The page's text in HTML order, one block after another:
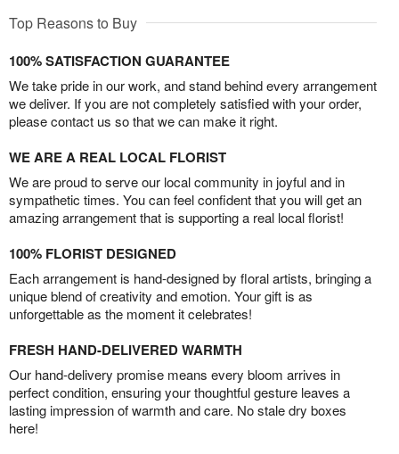
Top Reasons to Buy
100% SATISFACTION GUARANTEE
We take pride in our work, and stand behind every arrangement
we deliver. If you are not completely satisfied with your order,
please contact us so that we can make it right.
WE ARE A REAL LOCAL FLORIST
We are proud to serve our local community in joyful and in
sympathetic times. You can feel confident that you will get an
amazing arrangement that is supporting a real local florist!
100% FLORIST DESIGNED
Each arrangement is hand-designed by floral artists, bringing a
unique blend of creativity and emotion. Your gift is as
unforgettable as the moment it celebrates!
FRESH HAND-DELIVERED WARMTH
Our hand-delivery promise means every bloom arrives in
perfect condition, ensuring your thoughtful gesture leaves a
lasting impression of warmth and care. No stale dry boxes
here!